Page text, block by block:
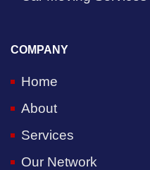
COMPANY
Home
About
Services
Our Network